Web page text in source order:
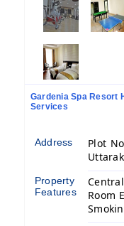
Gardenia Spa Resort
Services
Address
Plot
Property
Features
Room